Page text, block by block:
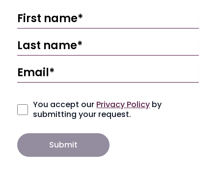
You accept our Privacy Policy by
submitting your request.